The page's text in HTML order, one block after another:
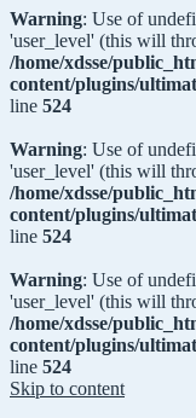
Warning: Use of
'user_level' (this will
/home/xdsse/
content/plugins/
line 524
Warning: Use of
'user_level' (this will
/home/xdsse/
content/plugins/
line 524
Warning: Use of
'user_level' (this will
/home/xdsse/
content/plugins/
line 524
Skip to content